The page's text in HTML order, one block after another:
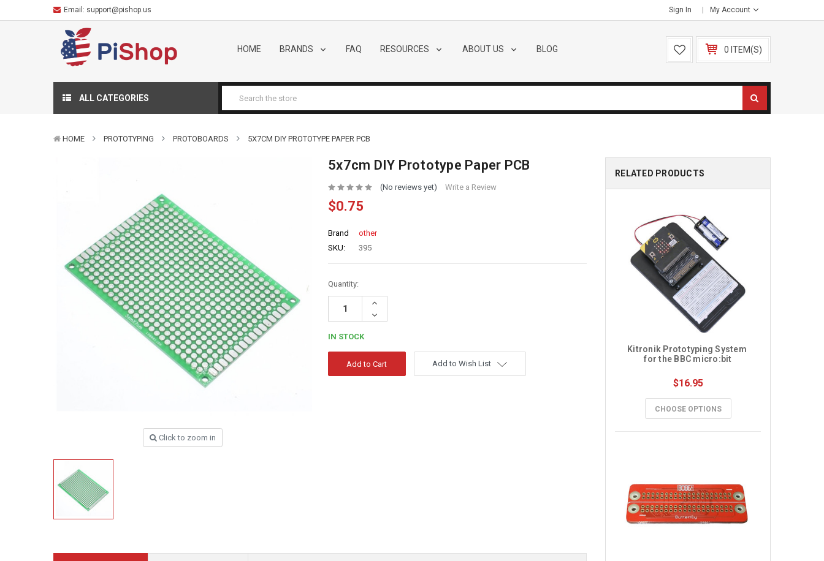
Email: support@pishop.us Sign In My Account
HOME BRANDS FAQ RESOURCES ABOUT US BLOG 0 ITEM(S)
ALL CATEGORIES
HOME PROTOTYPING PROTOBOARDS 5X7CM DIY PROTOTYPE PAPER PCB
Click to zoom in
5x7cm DIY Prototype Paper PCB
(No reviews yet) Write a Review
$0.75
Brand
other
SKU:
395
Quantity:
Increase
Decrease
Quantity:
IN STOCK
Add to Wish List
RELATED PRODUCTS
Kitronik Prototyping System
for the BBC micro:bit
$16.95
CHOOSE OPTIONS